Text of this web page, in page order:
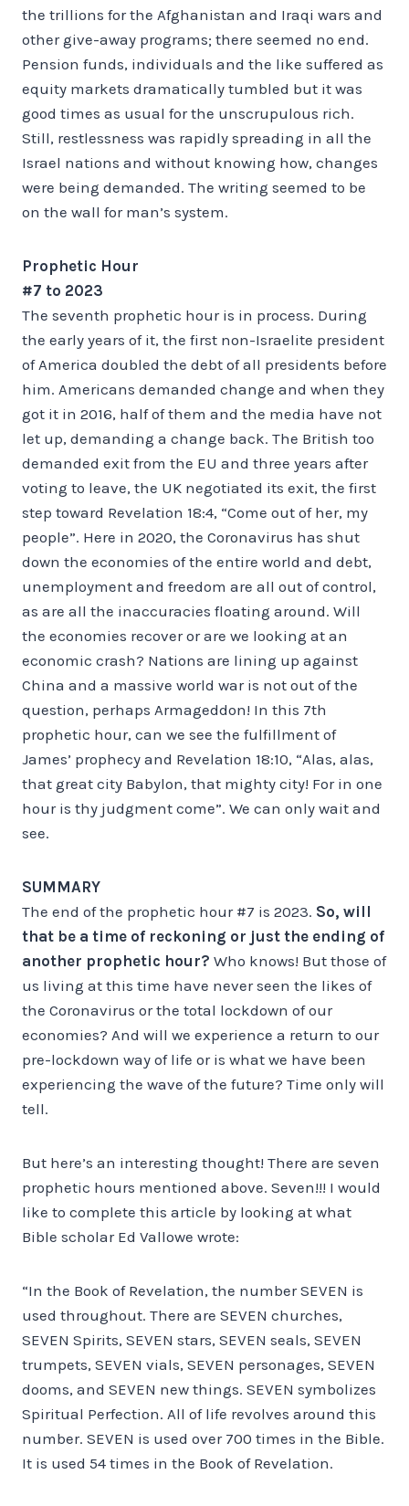
the trillions for the Afghanistan and Iraqi wars and
other give-away programs; there seemed no end.
Pension funds, individuals and the like suffered as
equity markets dramatically tumbled but it was
good times as usual for the unscrupulous rich.
Still, restlessness was rapidly spreading in all the
Israel nations and without knowing how, changes
were being demanded. The writing seemed to be
on the wall for man’s system.
Prophetic Hour
#7 to 2023
The seventh prophetic hour is in process. During
the early years of it, the first non-Israelite president
of America doubled the debt of all presidents before
him. Americans demanded change and when they
got it in 2016, half of them and the media have not
let up, demanding a change back. The British too
demanded exit from the EU and three years after
voting to leave, the UK negotiated its exit, the first
step toward Revelation 18:4, “Come out of her, my
people”. Here in 2020, the Coronavirus has shut
down the economies of the entire world and debt,
unemployment and freedom are all out of control,
as are all the inaccuracies floating around. Will
the economies recover or are we looking at an
economic crash? Nations are lining up against
China and a massive world war is not out of the
question, perhaps Armageddon! In this 7th
prophetic hour, can we see the fulfillment of
James’ prophecy and Revelation 18:10, “Alas, alas,
that great city Babylon, that mighty city! For in one
hour is thy judgment come”. We can only wait and
see.
SUMMARY
The end of the prophetic hour #7 is 2023. So, will
that be a time of reckoning or just the ending of
another prophetic hour? Who knows! But those of
us living at this time have never seen the likes of
the Coronavirus or the total lockdown of our
economies? And will we experience a return to our
pre-lockdown way of life or is what we have been
experiencing the wave of the future? Time only will
tell.
But here’s an interesting thought! There are seven
prophetic hours mentioned above. Seven!!! I would
like to complete this article by looking at what
Bible scholar Ed Vallowe wrote:
“In the Book of Revelation, the number SEVEN is
used throughout. There are SEVEN churches,
SEVEN Spirits, SEVEN stars, SEVEN seals, SEVEN
trumpets, SEVEN vials, SEVEN personages, SEVEN
dooms, and SEVEN new things. SEVEN symbolizes
Spiritual Perfection. All of life revolves around this
number. SEVEN is used over 700 times in the Bible.
It is used 54 times in the Book of Revelation.